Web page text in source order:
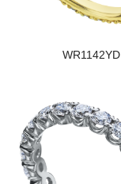
WR1142YD